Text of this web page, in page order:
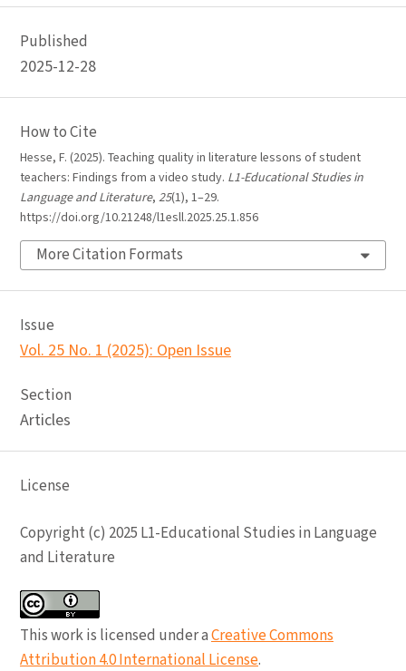
Published
2025-12-28
How to Cite
Hesse, F. (2025). Teaching quality in literature lessons of student
teachers: Findings from a video study. L1-Educational Studies in
Language and Literature, 25(1), 1–29.
https://doi.org/10.21248/l1esll.2025.25.1.856
More Citation Formats
Issue
Vol. 25 No. 1 (2025): Open Issue
Section
Articles
License
Copyright (c) 2025 L1-Educational Studies in Language
and Literature
This work is licensed under aCreative Commons
Attribution 4.0 International License.